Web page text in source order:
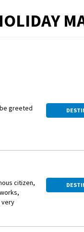
greeted
citizen,
very
140